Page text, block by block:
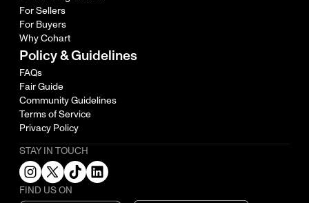
For Sellers
For Buyers
Why Cohart
Policy & Guidelines
FAQs
Fair Guide
Community Guidelines
Terms of Service
Privacy Policy
STAY IN TOUCH
FIND US ON